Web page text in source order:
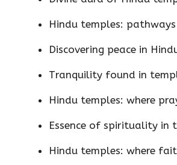
Hindu temples:
Discovering peace in
Tranquility found in
Hindu temples: where
Essence of spirituality in
Hindu temples: where